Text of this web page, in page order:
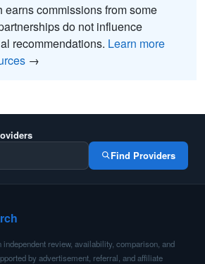
earns commissions from some
do not influence
recommendations. Learn more
→
Find Providers
independent review, availability, comparison, and
by advertisement, referral, and affiliate